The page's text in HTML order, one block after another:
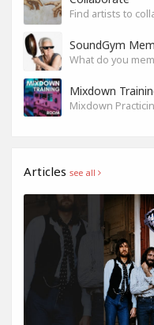
SoundGym
What do you
Mixdown
Mixdown
Articles see all